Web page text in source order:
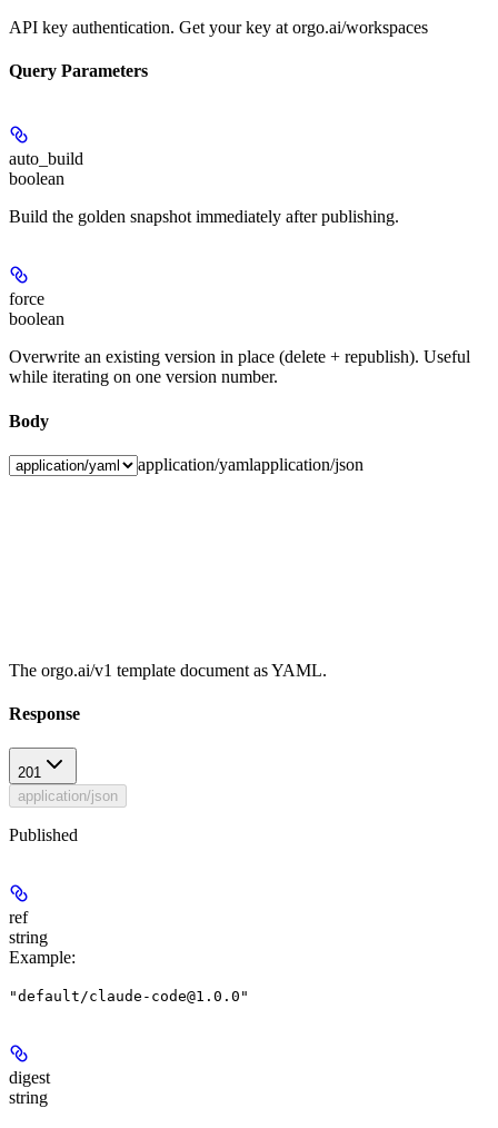
API key authentication. Get your key at orgo.ai/workspaces
Query Parameters
auto_build
boolean
Build the golden snapshot immediately after publishing.
force
boolean
Overwrite an existing version in place (delete + republish). Useful
while iterating on one version number.
Body
application/yamlapplication/json
The orgo.ai/v1 template document as YAML.
Response
201
application/json
Published
ref
string
Example:
"default/claude-code@1.0.0"
digest
string